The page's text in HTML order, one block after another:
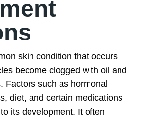
skin condition that occurs
become clogged with oil and
Factors such as hormonal
diet, and certain medications
its development. It often